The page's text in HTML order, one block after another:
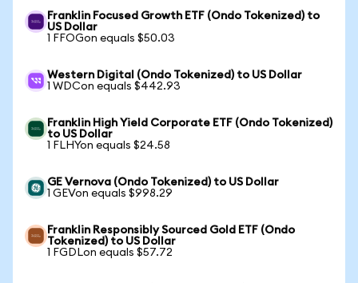
Franklin Focused Growth ETF (Ondo Tokenized) to
US Dollar
1 FFOGon equals $50.03
Western Digital (Ondo Tokenized) to US Dollar
1 WDCon equals $442.93
Franklin High Yield Corporate ETF (Ondo Tokenized)
to US Dollar
1 FLHYon equals $24.58
GE Vernova (Ondo Tokenized) to US Dollar
1 GEVon equals $998.29
Franklin Responsibly Sourced Gold ETF (Ondo
Tokenized) to US Dollar
1 FGDLon equals $57.72